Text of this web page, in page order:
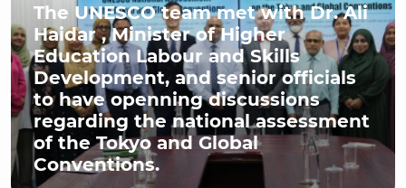
The UNESCO team met with Dr. Ali
Haidar , Minister of Higher
Education Labour and Skills
Development, and senior officials
to have openning discussions
regarding the national assessment
of the Tokyo and Global
Conventions.